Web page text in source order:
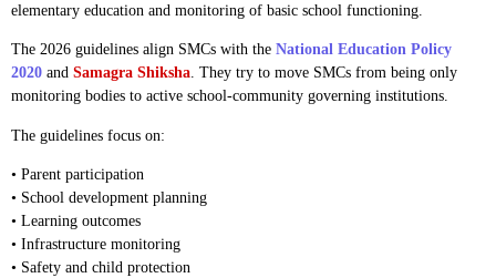
elementary education and monitoring of basic school functioning.
The 2026 guidelines align SMCs with the National Education Policy
2020 and Samagra Shiksha. They try to move SMCs from being only
monitoring bodies to active school-community governing institutions.
The guidelines focus on:
• Parent participation
• School development planning
• Learning outcomes
• Infrastructure monitoring
• Safety and child protection